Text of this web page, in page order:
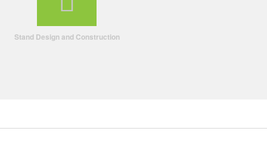
Stand Design and Construction